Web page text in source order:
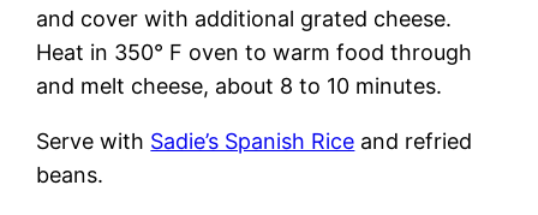
and cover with additional grated cheese.
Heat in 350° F oven to warm food through
and melt cheese, about 8 to 10 minutes.
Serve with Sadie’s Spanish Rice and refried
beans.